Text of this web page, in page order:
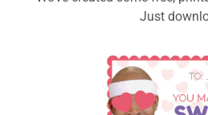
Just